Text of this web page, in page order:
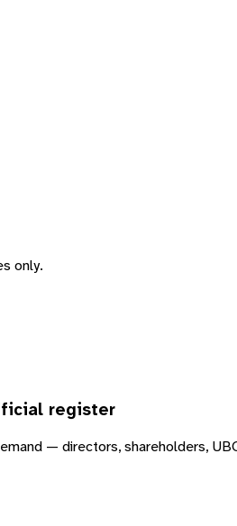
only.
register
— directors, shareholders,